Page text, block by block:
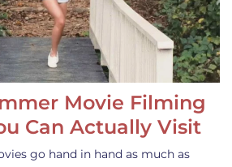
Movie Filming
Can Actually Visit
go hand in hand as much as